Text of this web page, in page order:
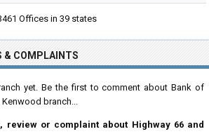
Offices in 39 states
& COMPLAINTS
yet. Be the first to comment about Bank of
branch...
review or complaint about Highway 66 and